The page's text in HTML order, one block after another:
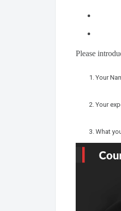
Please
Your
Your
What